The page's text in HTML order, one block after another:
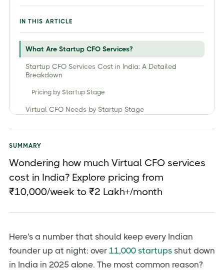
IN THIS ARTICLE
What Are Startup CFO Services?
Startup CFO Services Cost in India: A Detailed
Breakdown
Pricing by Startup Stage
Virtual CFO Needs by Startup Stage
Key Cost Factor that Influence CFO Service Costs in
1. Business Stage and Complexity
2. Scope of Services
5. Location
Virtual CFO vs Full-Time CFO — The Real Cost
Comparison
SUMMARY
Wondering how much Virtual CFO services
cost in India? Explore pricing from
₹10,000/week to ₹2 Lakh+/month
Here's a number that should keep every Indian
founder up at night: over 11,000 startups shut down
in India in 2025 alone. The most common reason?